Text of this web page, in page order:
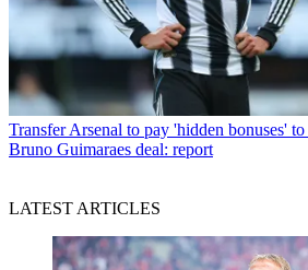
Transfer Arsenal to pay 'hidden bonuses'
Bruno Guimaraes deal: report
LATEST ARTICLES